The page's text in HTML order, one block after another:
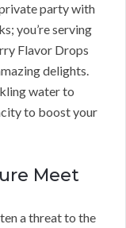
party with
you’re serving
Flavor Drops
delights.
water to
to boost your
Meet
a threat to the